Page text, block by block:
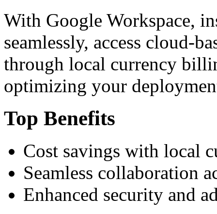
With Google Workspace,
seamlessly, access cloud-
through local currency
optimizing your
Top Benefits
Cost savings with local
Seamless collaboration
Enhanced security and